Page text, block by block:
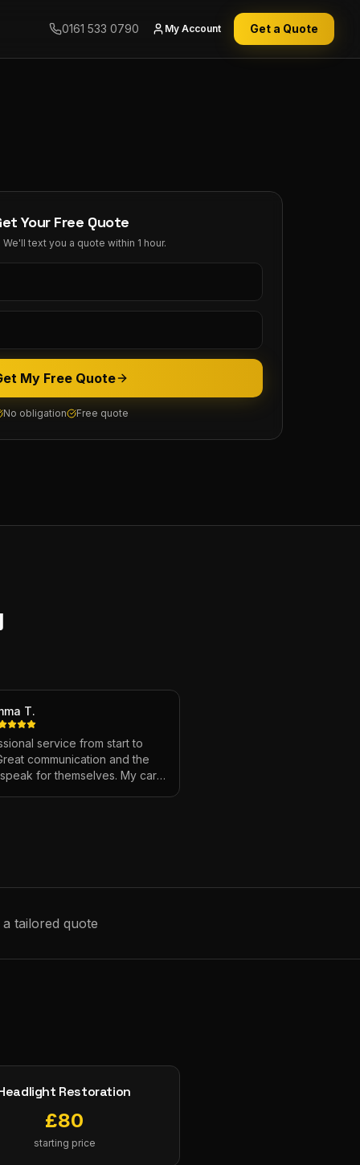
0161 533 0790 My Account Get a Quote
Your Free Quote
We'll text you a quote within 1 hour.
My Free Quote
No obligation Free quote
T.
service from start to
communication and the
for themselves. My car
tailored quote
Restoration
£80
starting price